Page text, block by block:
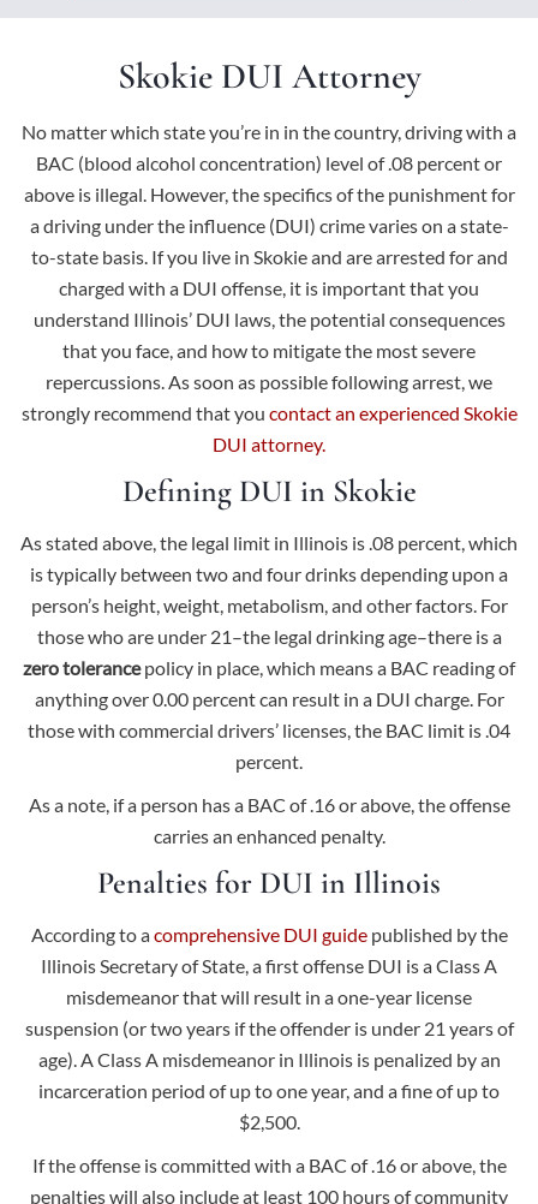
Skokie DUI Attorney
No matter which state you’re in in the country, driving with a
BAC (blood alcohol concentration) level of .08 percent or
above is illegal. However, the specifics of the punishment for
a driving under the influence (DUI) crime varies on a state-
to-state basis. If you live in Skokie and are arrested for and
charged with a DUI offense, it is important that you
understand Illinois’ DUI laws, the potential consequences
that you face, and how to mitigate the most severe
repercussions. As soon as possible following arrest, we
strongly recommend that you contact an experienced Skokie
DUI attorney.
Defining DUI in Skokie
As stated above, the legal limit in Illinois is .08 percent, which
is typically between two and four drinks depending upon a
person’s height, weight, metabolism, and other factors. For
those who are under 21–the legal drinking age–there is a
zero tolerancepolicy in place, which means a BAC reading of
anything over 0.00 percent can result in a DUI charge. For
those with commercial drivers’ licenses, the BAC limit is .04
percent.
As a note, if a person has a BAC of .16 or above, the offense
carries an enhanced penalty.
Penalties for DUI in Illinois
According to acomprehensive DUI guidepublished by the
Illinois Secretary of State, a first offense DUI is a Class A
misdemeanor that will result in a one-year license
suspension (or two years if the offender is under 21 years of
age). A Class A misdemeanor in Illinois is penalized by an
incarceration period of up to one year, and a fine of up to
$2,500.
If the offense is committed with a BAC of .16 or above, the
penalties will also include at least 100 hours of community